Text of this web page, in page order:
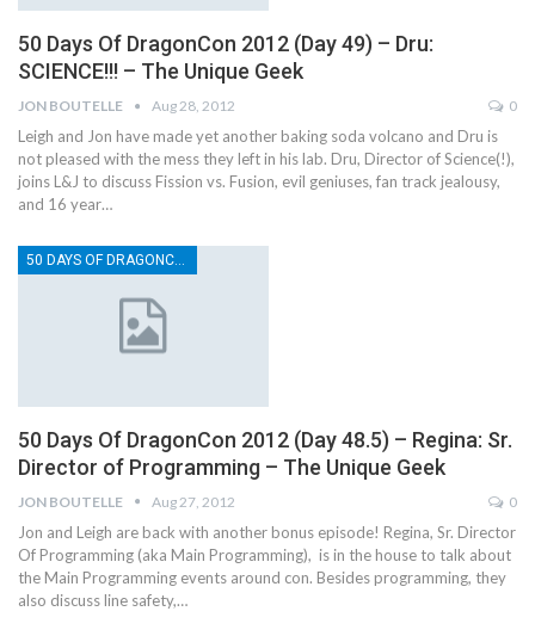
50 Days Of DragonCon 2012 (Day 49) – Dru:
SCIENCE!!! – The Unique Geek
JON BOUTELLE Aug 28, 2012 0
Leigh and Jon have made yet another baking soda volcano and Dru is
not pleased with the mess they left in his lab. Dru, Director of Science(!),
joins L&J to discuss Fission vs. Fusion, evil geniuses, fan track jealousy,
and 16 year…
50 DAYS OF DRAGONCON
50 Days Of DragonCon 2012 (Day 48.5) – Regina: Sr.
Director of Programming – The Unique Geek
JON BOUTELLE Aug 27, 2012 0
Jon and Leigh are back with another bonus episode! Regina, Sr. Director
Of Programming (aka Main Programming), is in the house to talk about
the Main Programming events around con. Besides programming, they
also discuss line safety,…